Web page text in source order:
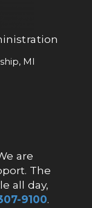
MI
are
The
all day,
9100.